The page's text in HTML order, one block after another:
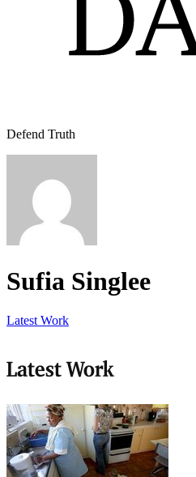
Defend Truth
Sufia Singlee
Latest Work
Latest Work